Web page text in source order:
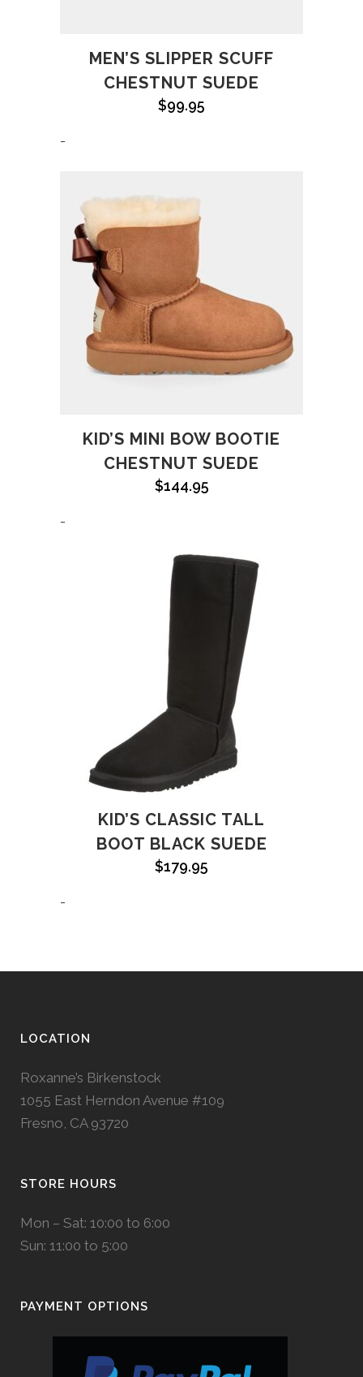
MEN’S SLIPPER SCUFF
CHESTNUT SUEDE
$99.95
-
KID’S MINI BOW BOOTIE
CHESTNUT SUEDE
$144.95
-
KID’S CLASSIC TALL
BOOT BLACK SUEDE
$179.95
-
LOCATION
Roxanne’s Birkenstock
1055 East Herndon Avenue #109
Fresno, CA 93720
STORE HOURS
Mon – Sat: 10:00 to 6:00
Sun: 11:00 to 5:00
PAYMENT OPTIONS